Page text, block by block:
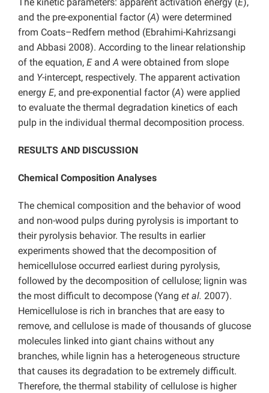
and the pre-exponential factor (A) were determined
from Coats–Redfern method (Ebrahimi-Kahrizsangi
and Abbasi 2008). According to the linear relationship
of the equation, E andA were obtained from slope
and Y-intercept, respectively. The apparent activation
energy E, and pre-exponential factor (A) were applied
to evaluate the thermal degradation kinetics of each
pulp in the individual thermal decomposition process.
RESULTS AND DISCUSSION
Chemical Composition Analyses
The chemical composition and the behavior of wood
and non-wood pulps during pyrolysis is important to
their pyrolysis behavior. The results in earlier
experiments showed that the decomposition of
hemicellulose occurred earliest during pyrolysis,
followed by the decomposition of cellulose; lignin was
the most difficult to decompose (Yang et al. 2007).
Hemicellulose is rich in branches that are easy to
remove, and cellulose is made of thousands of glucose
molecules linked into giant chains without any
branches, while lignin has a heterogeneous structure
that causes its degradation to be extremely difficult.
Therefore, the thermal stability of cellulose is higher